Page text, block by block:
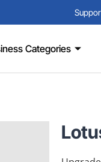
Categories